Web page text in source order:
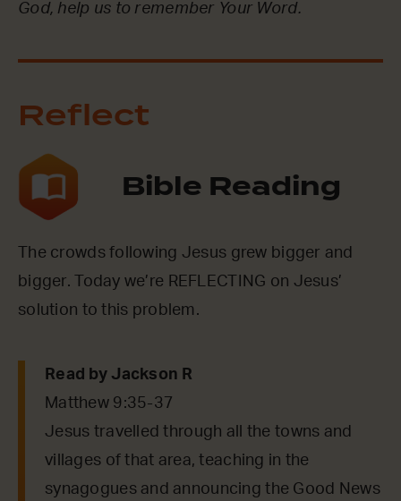
God, help us to remember Your Word.
Reflect
Bible Reading
The crowds following Jesus grew bigger and
bigger. Today we’re REFLECTING on Jesus’
solution to this problem.
Read by Jackson R
Matthew 9:35-37
Jesus travelled through all the towns and
villages of that area, teaching in the
synagogues and announcing the Good News